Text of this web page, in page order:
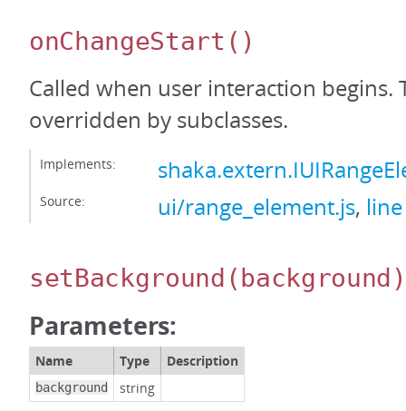
onChangeStart ()
Called when user interaction begins.
overridden by subclasses.
Implements:
Source: ui/range_element.js,
setBackground (background)
Parameters:
Name Type Description
background string